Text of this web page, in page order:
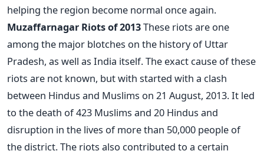
helping the region become normal once again.
Muzaffarnagar Riots of 2013These riots are one
among the major blotches on the history of Uttar
Pradesh, as well as India itself. The exact cause of these
riots are not known, but with started with a clash
between Hindus and Muslims on 21 August, 2013. It led
to the death of 423 Muslims and 20 Hindus and
disruption in the lives of more than 50,000 people of
the district. The riots also contributed to a certain